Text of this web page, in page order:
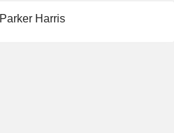
Parker Harris